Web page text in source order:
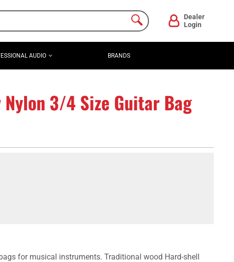
Dealer
Login
AUDIO BRANDS
Nylon 3/4 Size Guitar Bag
for musical instruments. Traditional wood Hard-shell